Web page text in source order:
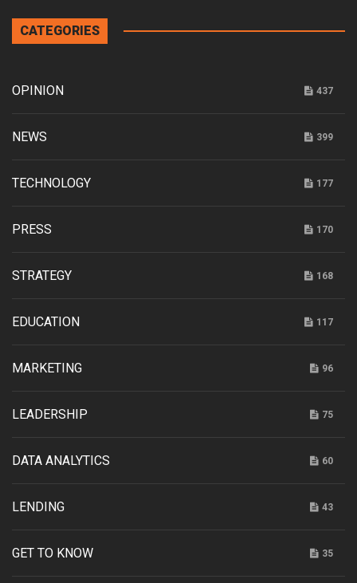
CATEGORIES
OPINION 437
NEWS 399
TECHNOLOGY 177
PRESS 170
STRATEGY 168
EDUCATION 117
MARKETING 96
LEADERSHIP 75
DATA ANALYTICS 60
LENDING 43
GET TO KNOW 35